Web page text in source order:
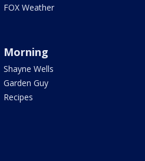
FOX Weather
Morning
Shayne Wells
Garden Guy
Recipes